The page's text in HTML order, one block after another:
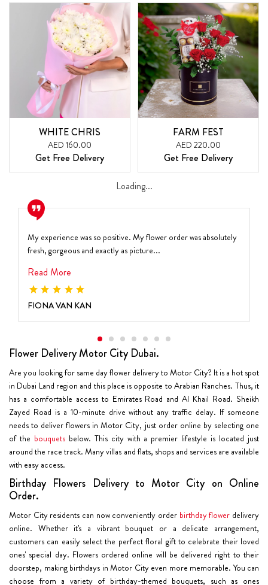
WHITE CHRIS
AED 160.00
Get Free Delivery
FARM FEST
AED 220.00
Get Free Delivery
Loading...
My experience was so positive. My flower order was absolutely
fresh, gorgeous and exactly as picture...
Read More
FIONA VAN KAN
Flower Delivery Motor City Dubai.
Are you looking for same day flower delivery to Motor City? It is a hot spot
in Dubai Land region and this place is opposite to Arabian Ranches. Thus, it
has a comfortable access to Emirates Road and Al Khail Road. Sheikh
Zayed Road is a 10-minute drive without any traffic delay. If someone
needs to deliver flowers in Motor City, just order online by selecting one
of the bouquetsbelow. This city with a premier lifestyle is located just
around the race track. Many villas and flats, shops and services are available
with easy access.
Birthday Flowers Delivery to Motor City on Online
Order.
Motor City residents can now conveniently order birthday flower delivery
online. Whether it's a vibrant bouquet or a delicate arrangement,
customers can easily select the perfect floral gift to celebrate their loved
ones' special day. Flowers ordered online will be delivered right to their
doorstep, making birthdays in Motor City even more memorable. You can
choose from a variety of birthday-themed bouquets, such as ones